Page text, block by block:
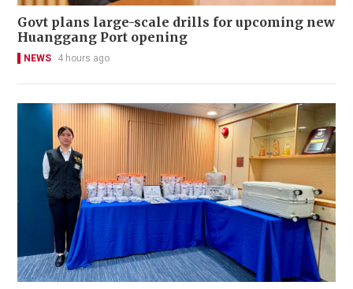
Govt plans large-scale drills for upcoming new
Huanggang Port opening
NEWS 4 hours ago